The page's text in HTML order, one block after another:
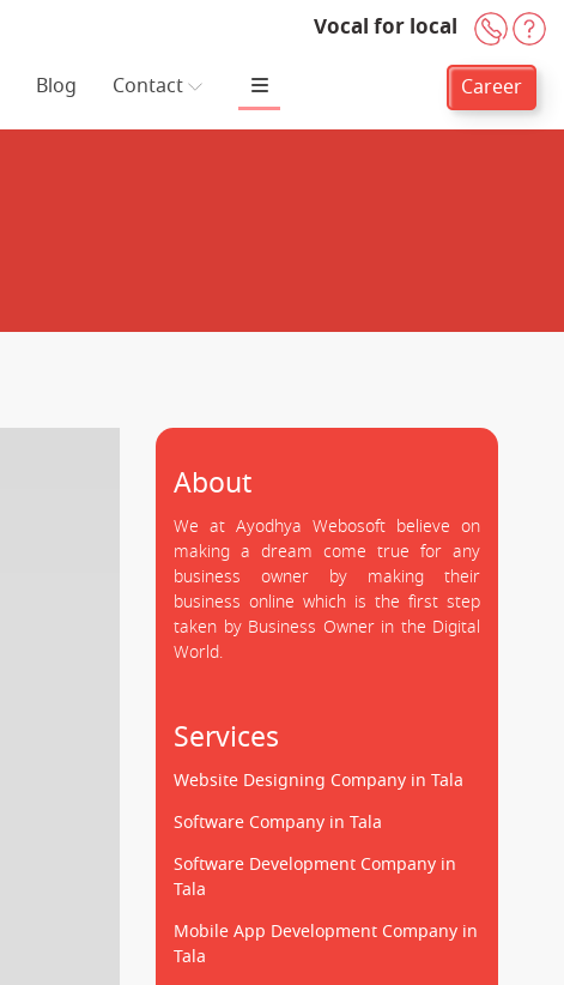
Vocal for local +91-
Blog Contact Career
About
We at Ayodhya Webosoft believe on
making a dream come true for any
business owner by making their
business online which is the first step
taken by Business Owner in the Digital
World.
Services
Website Designing Company in Tala
Software Company in Tala
Software Development Company in
Tala
Mobile App Development Company in
Tala